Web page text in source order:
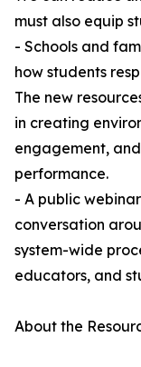
must also equip
- Schools and
how students
The new
in creating
engagement,
performance.
- A public
conversation
system-wide
educators, and
About the